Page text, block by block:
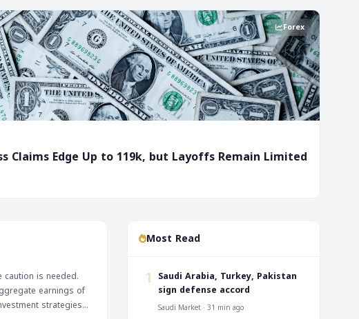
Forex
Claims Edge Up to 119k, but Layoffs Remain Limited
is needed.
earnings of
strategies
Most Read
1 ‎Saudi Arabia, Turkey, Pakistan
sign defense accord
Saudi Market · 31 min ago